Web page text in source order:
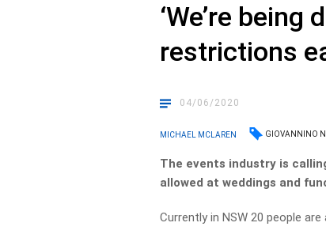
‘We’re
restrictions
04/06/2020
MICHAEL MCLAREN GIOVANNINO
The events industry is
allowed at weddings and
Currently in NSW 20 people